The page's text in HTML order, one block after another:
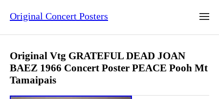
Original Concert Posters
Original Vtg GRATEFUL DEAD JOAN
BAEZ 1966 Concert Poster PEACE Pooh Mt
Tamaipais